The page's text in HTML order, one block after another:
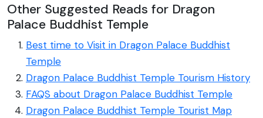
Other Suggested Reads for Dragon
Palace Buddhist Temple
Best time to Visit in Dragon Palace Buddhist
Temple
Dragon Palace Buddhist Temple Tourism History
FAQS about Dragon Palace Buddhist Temple
Dragon Palace Buddhist Temple Tourist Map